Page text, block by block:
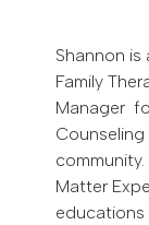
Shannon is
Family
Manager
Matter
educations